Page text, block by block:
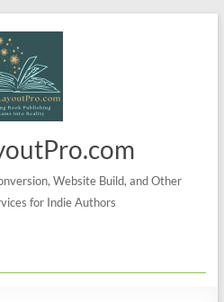
Website Build, and Other
for Indie Authors